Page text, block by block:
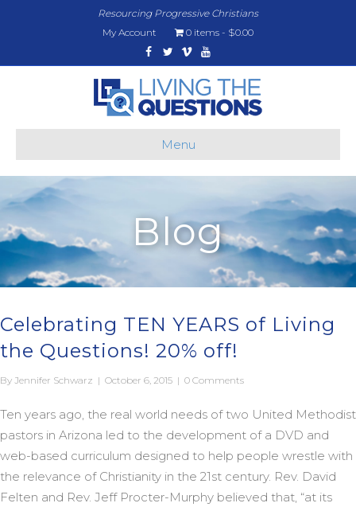
Resourcing Progressive Christians
My Account
0 items
$0.00
Facebook
TwitterVimeoYoutube
Menu
Blog
Celebrating TEN YEARS of Living
the Questions! 20% off!
By Jennifer Schwarz | October 6, 2015 | 0 Comments
Ten years ago, the real world needs of two United Methodist
pastors in Arizona led to the development of a DVD and
web-based curriculum designed to help people wrestle with
the relevance of Christianity in the 21st century. Rev. David
Felten and Rev. Jeff Procter-Murphy believed that, “at its